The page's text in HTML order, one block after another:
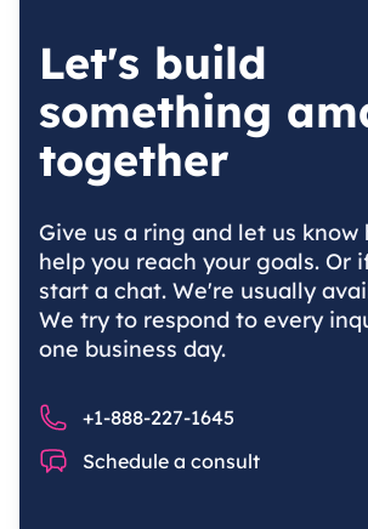
Let's build
something
together
Give us a ring and let us know
help you reach your goals. Or
start a chat. We're usually
We try to respond to every
one business day.
Phone number
+1-888-227-1645
Chat Schedule a consult